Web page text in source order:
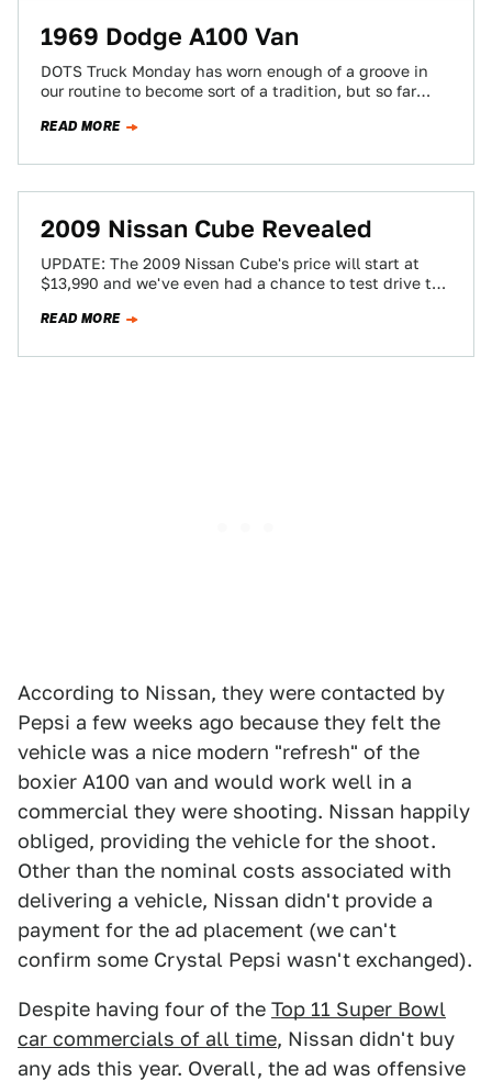
1969 Dodge A100 Van
DOTS Truck Monday has worn enough of a groove in
our routine to become sort of a tradition, but so far
READ MORE
2009 Nissan Cube Revealed
UPDATE: The 2009 Nissan Cube's price will start at
$13,990 and we've even had a chance to test drive the
READ MORE
According to Nissan, they were contacted by
Pepsi a few weeks ago because they felt the
vehicle was a nice modern "refresh" of the
boxier A100 van and would work well in a
commercial they were shooting. Nissan happily
obliged, providing the vehicle for the shoot.
Other than the nominal costs associated with
delivering a vehicle, Nissan didn't provide a
payment for the ad placement (we can't
confirm some Crystal Pepsi wasn't exchanged).
Despite having four of the Top 11 Super Bowl
car commercials of all time, Nissan didn't buy
any ads this year. Overall, the ad was offensive